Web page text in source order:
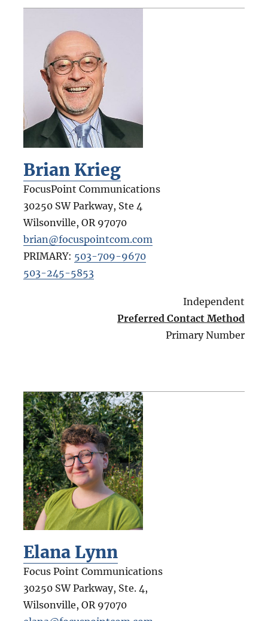
Brian Krieg
FocusPoint Communications
30250 SW Parkway, Ste 4
Wilsonville, OR 97070
brian@focuspointcom.com
PRIMARY: 503-709-9670
503-245-5853
Independent
Preferred Contact Method
Primary Number
Elana Lynn
Focus Point Communications
30250 SW Parkway, Ste. 4,
Wilsonville, OR 97070